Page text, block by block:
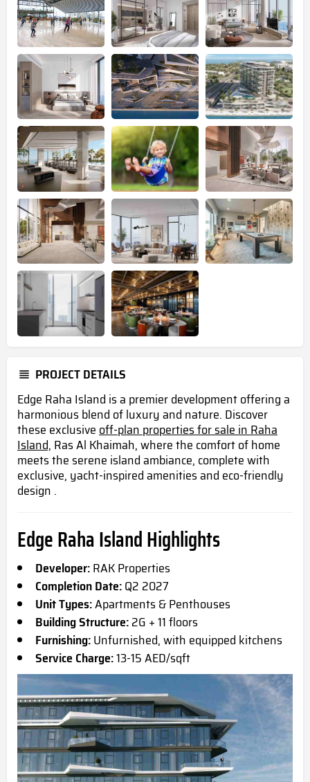
PROJECT DETAILS
Edge Raha Island is a premier development offering a
harmonious blend of luxury and nature. Discover
these exclusiveoff-plan properties for sale in Raha
Island, Ras Al Khaimah, where the comfort of home
meets the serene island ambiance, complete with
exclusive, yacht-inspired amenities and eco-friendly
design .
Edge Raha Island Highlights
Developer:RAK Properties
Completion Date:Q2 2027
Unit Types:Apartments & Penthouses
Building Structure:2G + 11 floors
Furnishing:Unfurnished, with equipped kitchens
Service Charge:13-15 AED/sqft